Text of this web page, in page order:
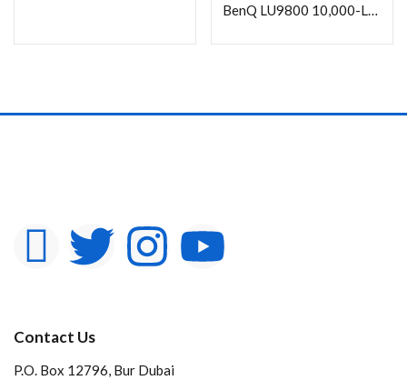
On sale
BenQ LU9800 10,000-Lumen WUXGA Large-Venue Laser DLP Projector (No Lens)
Contact Us
P.O. Box 12796, Bur Dubai